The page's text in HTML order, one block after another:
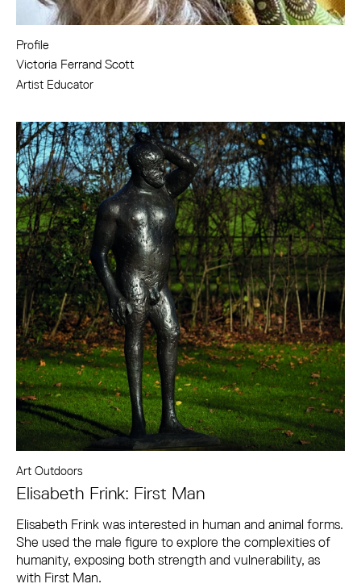
Profile
Victoria Ferrand Scott
Artist Educator
Art Outdoors
Elisabeth Frink: First Man
Elisabeth Frink was interested in human and animal forms.
She used the male figure to explore the complexities of
humanity, exposing both strength and vulnerability, as
with First Man.